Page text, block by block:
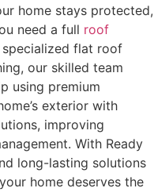
home stays protected,
need a full roof
flat roof
our skilled team
using premium
exterior with
improving
With Ready
long-lasting solutions
home deserves the